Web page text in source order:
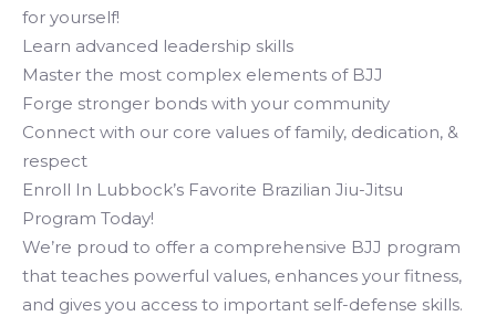
for yourself!
Learn advanced leadership skills
Master the most complex elements of BJJ
Forge stronger bonds with your community
Connect with our core values of family, dedication, &
respect
Enroll In Lubbock’s Favorite Brazilian Jiu-Jitsu
Program Today!
We’re proud to offer a comprehensive BJJ program
that teaches powerful values, enhances your fitness,
and gives you access to important self-defense skills.